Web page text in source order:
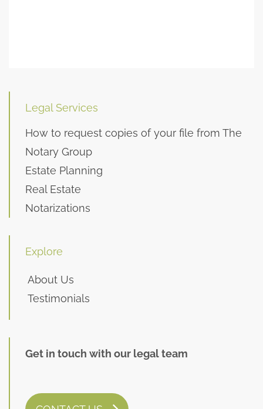
Legal Services
How to request copies of your file from The
Notary Group
Estate Planning
Real Estate
Notarizations
Explore
About Us
Testimonials
Get in touch with our legal team